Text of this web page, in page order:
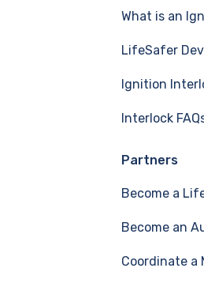
What is an
LifeSafer
Ignition
Interlock
Partners
Become a
Become an
Coordinate a